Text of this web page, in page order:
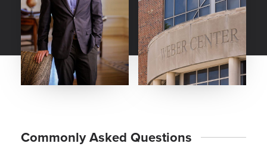
Commonly Asked Questions